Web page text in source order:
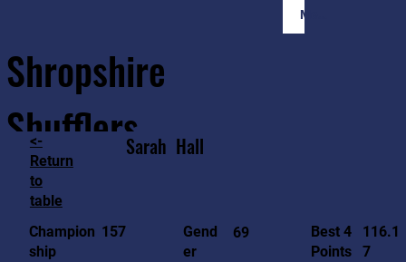
Member Login
Shropshire
Shufflers
Home
<-
Return
to
table
Sarah Hall
Champion
ship
157
Gend
er
69
Best 4
Points
116.1
7